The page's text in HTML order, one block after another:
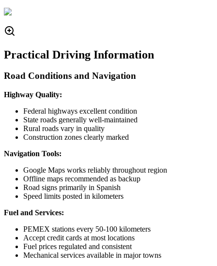
Practical Driving Information
Road Conditions and Navigation
Highway Quality:
Federal highways excellent condition
State roads generally well-maintained
Rural roads vary in quality
Construction zones clearly marked
Navigation Tools:
Google Maps works reliably throughout region
Offline maps recommended as backup
Road signs primarily in Spanish
Speed limits posted in kilometers
Fuel and Services:
PEMEX stations every 50-100 kilometers
Accept credit cards at most locations
Fuel prices regulated and consistent
Mechanical services available in major towns